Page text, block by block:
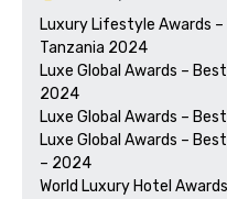
Luxury Lifestyle Awards
Tanzania 2024
Luxe Global Awards –
2024
Luxe Global Awards –
Luxe Global Awards –
– 2024
World Luxury Hotel Awards